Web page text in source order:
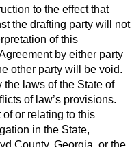
to the effect that
the drafting party will not
of this
by either party
other party will be void.
laws of the State of
of law’s provisions.
or relating to this
in the State,
County, Georgia, or the